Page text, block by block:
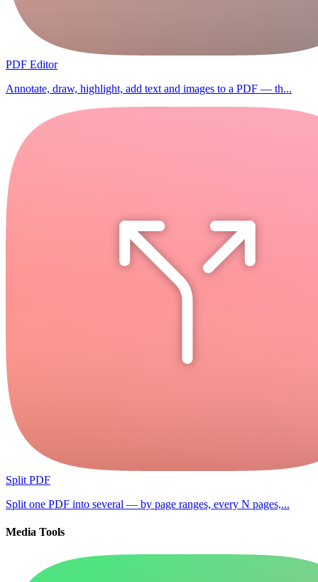
PDF Editor
Annotate, draw, highlight, add text and images to a PDF — th...
Split PDF
Split one PDF into several — by page ranges, every N pages,...
Media Tools